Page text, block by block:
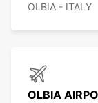
OLBIA - ITALY
OLBIA